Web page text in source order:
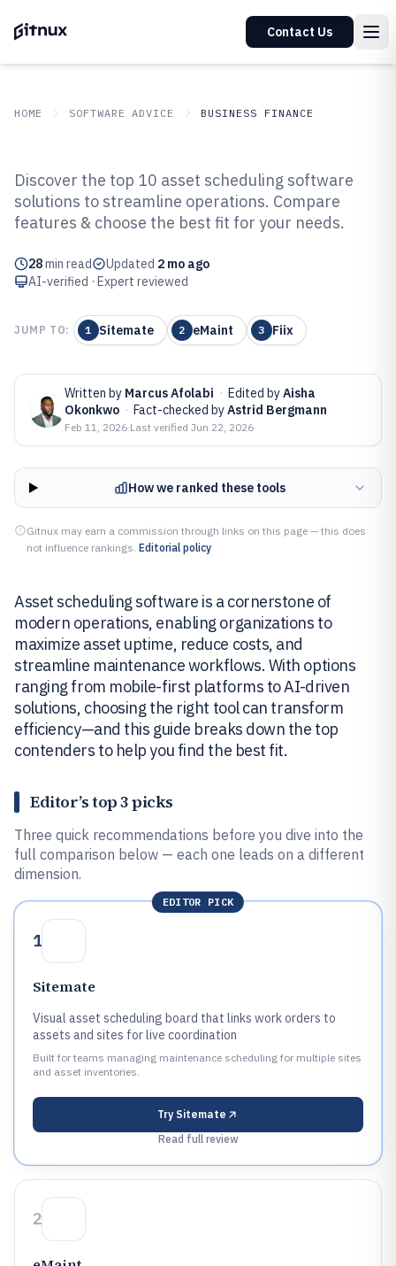
Contact Us
HOME SOFTWARE ADVICE BUSINESS FINANCE
Top 10 Best Asset Scheduling
Software of 2026
Discover the top 10 asset scheduling software
solutions to streamline operations. Compare
features & choose the best fit for your needs.
28min read Updated 2 mo ago
AI-verified · Expert reviewed
JUMP TO: 1 Sitemate 2 eMaint 3 Fiix
Written by Marcus Afolabi · Edited byAisha
Okonkwo · Fact-checked byAstrid Bergmann
Feb 11, 2026·Last verified Jun 22, 2026
How we ranked these tools
Gitnux may earn a commission through links on this page — this does
not influence rankings. Editorial policy
Asset scheduling software is a cornerstone of
modern operations, enabling organizations to
maximize asset uptime, reduce costs, and
streamline maintenance workflows. With options
ranging from mobile-first platforms to AI-driven
solutions, choosing the right tool can transform
efficiency—and this guide breaks down the top
contenders to help you find the best fit.
Editor’s top 3 picks
Three quick recommendations before you dive into the
full comparison below — each one leads on a different
dimension.
EDITOR PICK
1
Sitemate
Visual asset scheduling board that links work orders to
assets and sites for live coordination
Built for teams managing maintenance scheduling for multiple sites
and asset inventories.
Try Sitemate
Read full review
2